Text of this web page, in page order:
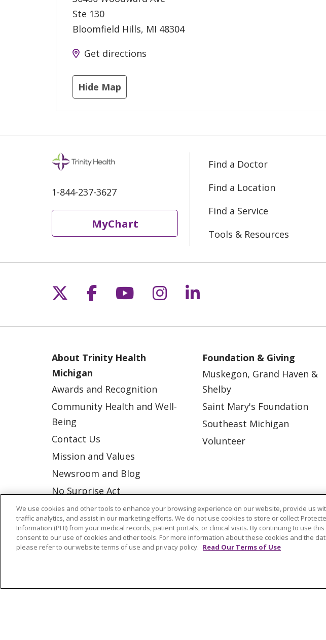
Ste 130
Bloomfield Hills, MI 48304
Get directions
Hide Map
1-844-237-3627
MyChart
Find a Doctor
Find a Location
Find a Service
Tools & Resources
Follow us on X
Follow us on Facebook
Follow us on YouTube
Follow us on Instagram
Follow us on
About Trinity Health
Michigan
Awards and Recognition
Community Health and Well-
Being
Contact Us
Mission and Values
Newsroom and Blog
No Surprise Act
Trinity Health IHA Medical
Group
Trinity Health Medical
Foundation & Giving
Muskegon, Grand Haven &
Shelby
Saint Mary's Foundation
Southeast Michigan
Volunteer
© 2026 Trinity Health CONTACT US OUR COMMUNITY
We use cookies and other tools to enhance your browsing experience on our website, provide us
traffic analytics, and assist in our marketing efforts. We do not use cookies to store or collect
Information (PHI) from your medical records, patient portals, or clinical visits. By continuing to use
consent to our use of cookies and other tools. For more information about these cookies and the
please refer to our website terms of use and privacy policy. Read Our Terms of Use